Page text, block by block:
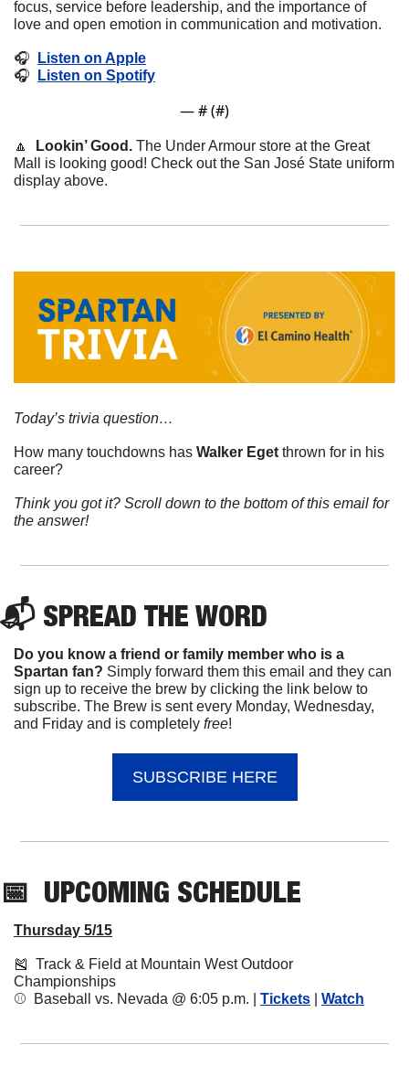
focus, service before leadership, and the importance of
love and open emotion in communication and motivation.
🎧
Listen on Apple
🎧
Listen on Spotify
— # (#)
🔼 Lookin’ Good. The Under Armour store at the Great
Mall is looking good! Check out the San José State uniform
display above.
Today’s trivia question…
How many touchdowns has Walker Eget thrown for in his
career?
Think you got it? Scroll down to the bottom of this email for
the answer!
📬 SPREAD THE WORD
Do you know a friend or family member who is a
Spartan fan? Simply forward them this email and they can
sign up to receive the brew by clicking the link below to
subscribe. The Brew is sent every Monday, Wednesday,
and Friday and is completely free!
SUBSCRIBE HERE
📅 UPCOMING SCHEDULE
Thursday 5/15
🎽
  Track & Field at Mountain West Outdoor
Championships
⚾️  Baseball vs. Nevada @ 6:05 p.m. | Tickets Watch